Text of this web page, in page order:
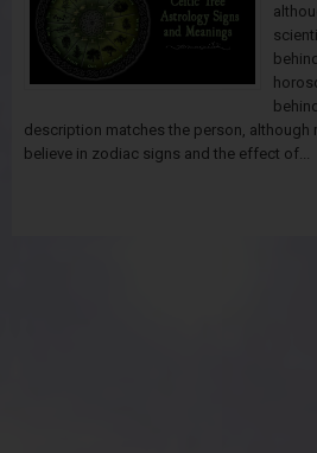
description matches the person, although
believe in zodiac signs and the effect of...